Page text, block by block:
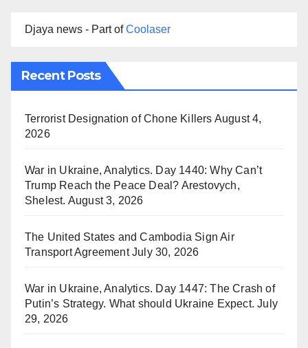
Djaya news - Part ofCoolaser
Recent Posts
Terrorist Designation of Chone Killers August 4,
2026
War in Ukraine, Analytics. Day 1440: Why Can’t
Trump Reach the Peace Deal? Arestovych,
Shelest. August 3, 2026
The United States and Cambodia Sign Air
Transport Agreement July 30, 2026
War in Ukraine, Analytics. Day 1447: The Crash of
Putin’s Strategy. What should Ukraine Expect. July
29, 2026